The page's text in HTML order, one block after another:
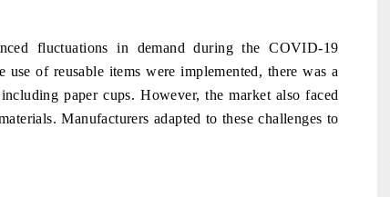
fluctuations in demand during the COVID-19
of reusable items were implemented, there was a
paper cups. However, the market also faced
Manufacturers adapted to these challenges to
(ADAS) and AI road
→
Spotlighting core commercial metrics
from unmanned aerial vehicles
consumer durables.